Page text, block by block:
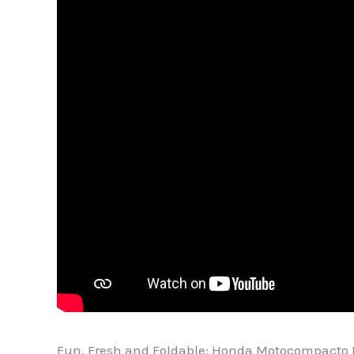
Fun, Fresh and Foldable: Honda Motocompacto